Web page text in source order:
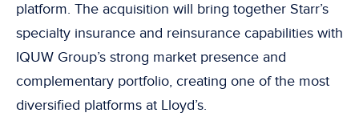
platform. The acquisition will bring together Starr’s
specialty insurance and reinsurance capabilities with
IQUW Group’s strong market presence and
complementary portfolio, creating one of the most
diversified platforms at Lloyd’s.